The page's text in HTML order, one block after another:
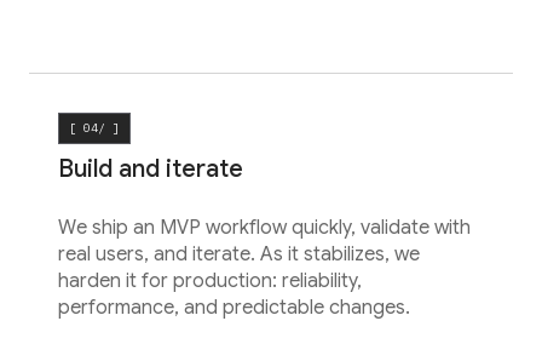
[ 04/ ]
Build and iterate
We ship an MVP workflow quickly, validate with
real users, and iterate. As it stabilizes, we
harden it for production: reliability,
performance, and predictable changes.